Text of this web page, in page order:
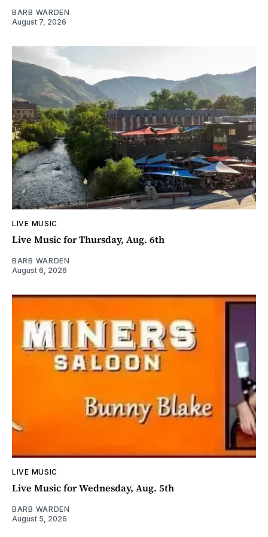
BARB WARDEN
August 7, 2026
LIVE MUSIC
Live Music for Thursday, Aug. 6th
BARB WARDEN
August 6, 2026
LIVE MUSIC
Live Music for Wednesday, Aug. 5th
BARB WARDEN
August 5, 2026